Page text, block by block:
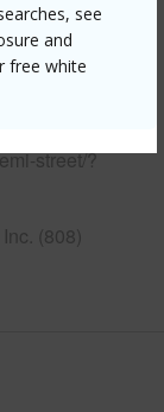
see
and
free white
street/?
(808)